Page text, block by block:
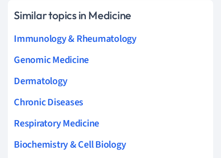
Similar topics in Medicine
Immunology & Rheumatology
Genomic Medicine
Dermatology
Chronic Diseases
Respiratory Medicine
Biochemistry & Cell Biology